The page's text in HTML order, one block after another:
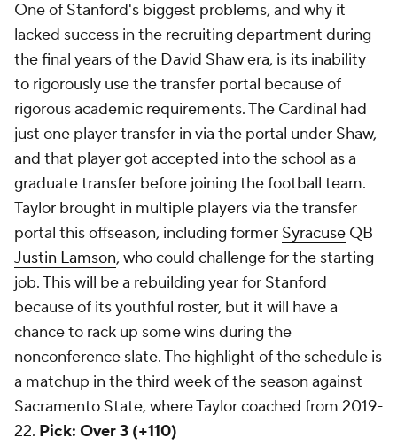
One of Stanford's biggest problems, and why it
lacked success in the recruiting department during
the final years of the David Shaw era, is its inability
to rigorously use the transfer portal because of
rigorous academic requirements. The Cardinal had
just one player transfer in via the portal under Shaw,
and that player got accepted into the school as a
graduate transfer before joining the football team.
Taylor brought in multiple players via the transfer
portal this offseason, including former Syracuse QB
Justin Lamson, who could challenge for the starting
job. This will be a rebuilding year for Stanford
because of its youthful roster, but it will have a
chance to rack up some wins during the
nonconference slate. The highlight of the schedule is
a matchup in the third week of the season against
Sacramento State, where Taylor coached from 2019-
22. Pick: Over 3 (+110)